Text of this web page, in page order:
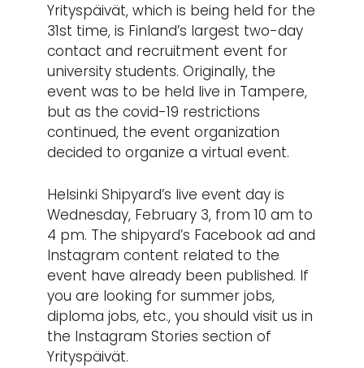
Yrityspäivät, which is being held for the
31st time, is Finland’s largest two-day
contact and recruitment event for
university students. Originally, the
event was to be held live in Tampere,
but as the covid-19 restrictions
continued, the event organization
decided to organize a virtual event.
Helsinki Shipyard’s live event day is
Wednesday, February 3, from 10 am to
4 pm. The shipyard’s Facebook ad and
Instagram content related to the
event have already been published. If
you are looking for summer jobs,
diploma jobs, etc., you should visit us in
the Instagram Stories section of
Yrityspäivät.